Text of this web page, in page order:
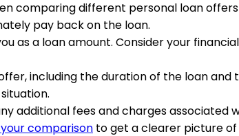
comparing different personal loan
pay back on the loan.
as a loan amount. Consider your
including the duration of the loan
additional fees and charges associated
comparison to get a clearer picture